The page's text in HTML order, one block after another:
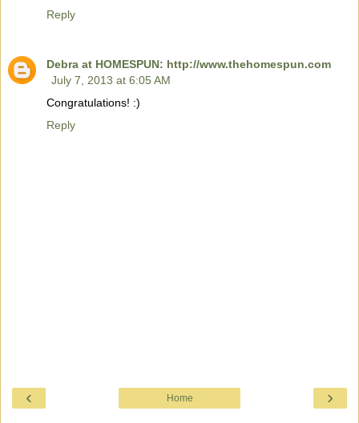
Reply
Debra at HOMESPUN: http://www.thehomespun.com
July 7, 2013 at 6:05 AM
Congratulations! :)
Reply
‹ ›
Home